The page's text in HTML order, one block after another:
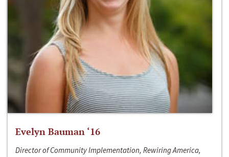
Evelyn Bauman ‘16
Director of Community Implementation, Rewiring America,